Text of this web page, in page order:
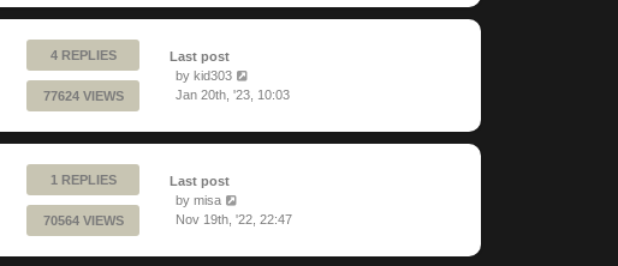
4 REPLIES
77624 VIEWS
Last post
by kid303
Jan 20th, '23, 10:03
1 REPLIES
70564 VIEWS
Last post
by misa
Nov 19th, '22, 22:47